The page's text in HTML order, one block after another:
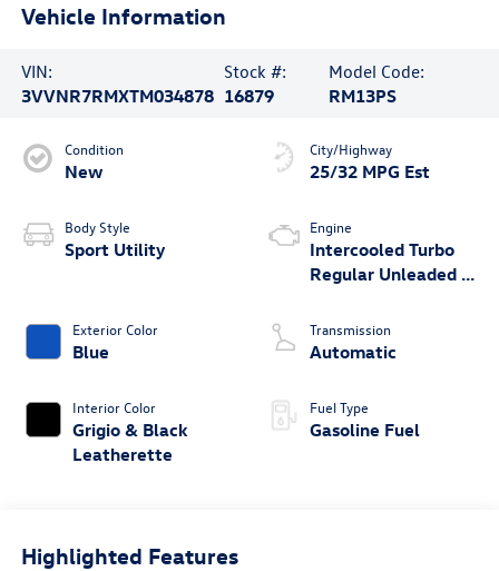
Vehicle Information
VIN:
3VVNR7RMXTM034878
Stock #:
16879
Model Code:
RM13PS
Condition
New
Body Style
Sport Utility
Exterior Color
Blue
Interior Color
Grigio & Black
Leatherette
City/Highway
25/32 MPG Est
Engine
Intercooled Turbo
Regular Unleaded I-
Transmission
Automatic
Fuel Type
Gasoline Fuel
Highlighted Features